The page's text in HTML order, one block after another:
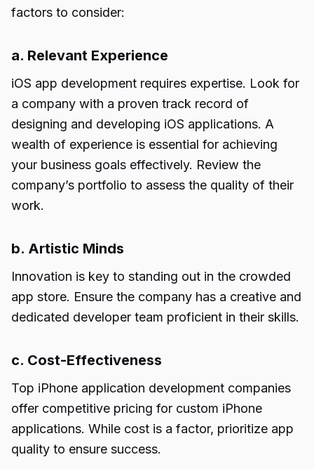
factors to consider:
a. Relevant Experience
iOS app development requires expertise. Look for
a company with a proven track record of
designing and developing iOS applications. A
wealth of experience is essential for achieving
your business goals effectively. Review the
company’s portfolio to assess the quality of their
work.
b. Artistic Minds
Innovation is key to standing out in the crowded
app store. Ensure the company has a creative and
dedicated developer team proficient in their skills.
c. Cost-Effectiveness
Top iPhone application development companies
offer competitive pricing for custom iPhone
applications. While cost is a factor, prioritize app
quality to ensure success.